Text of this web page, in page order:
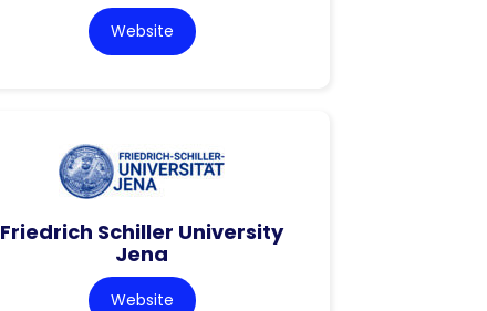
Website
Friedrich Schiller University
Jena
Website